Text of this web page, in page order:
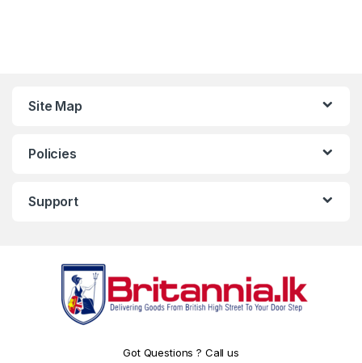
Site Map
Policies
Support
Got Questions ? Call us